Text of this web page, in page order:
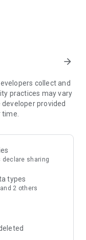
arrow_forward
collect and
practices may vary
developer provided
declare sharing
types
2 others